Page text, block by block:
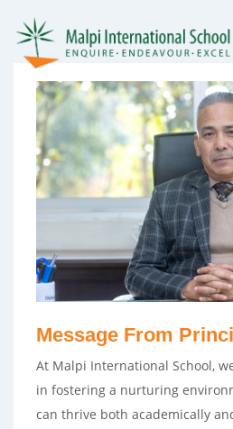
Message From
At Malpi International School,
in fostering a nurturing
can thrive both academically